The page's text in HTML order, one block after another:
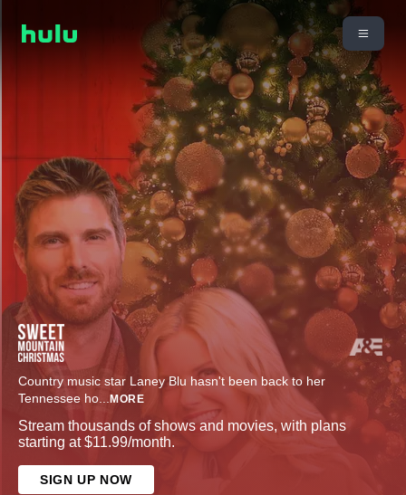
Country music star Laney Blu hasn't been back to her
Tennessee ho... MORE
Stream thousands of shows and movies, with plans
starting at $11.99/month.
SIGN UP NOW